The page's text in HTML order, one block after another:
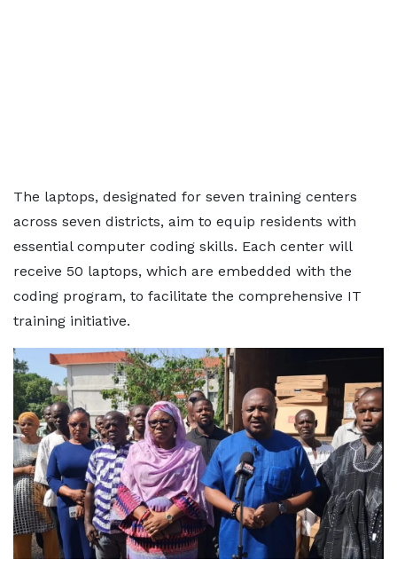
The laptops, designated for seven training centers
across seven districts, aim to equip residents with
essential computer coding skills. Each center will
receive 50 laptops, which are embedded with the
coding program, to facilitate the comprehensive IT
training initiative.